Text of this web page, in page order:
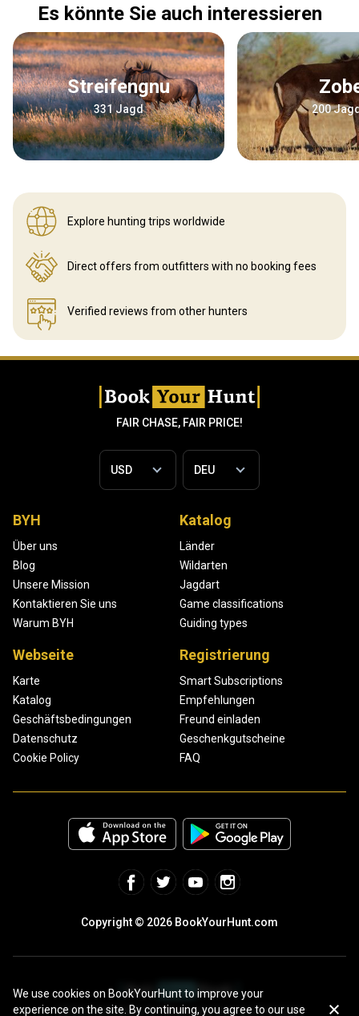
Es könnte Sie auch interessieren
Streifengnu
331 Jagd 200
Explore hunting trips worldwide
Direct offers from outfitters with no booking fees
Verified reviews from other hunters
FAIR CHASE, FAIR PRICE!
BYH
Über uns
Blog
Unsere Mission
Kontaktieren Sie uns
Warum BYH
Katalog
Länder
Wildarten
Jagdart
Game classifications
Guiding types
Webseite
Karte
Katalog
Geschäftsbedingungen
Datenschutz
Cookie Policy
Registrierung
Smart Subscriptions
Empfehlungen
Freund einladen
Geschenkgutscheine
FAQ
Copyright © 2026 BookYourHunt.com
Online marketplace for fishing trips from the BYH team!
We use cookies on BookYourHunt to improve your
experience on the site. By continuing, you agree to our use